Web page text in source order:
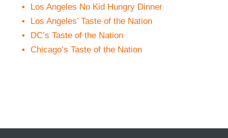
Los Angeles No Kid Hungry Dinner
Los Angeles’ Taste of the Nation
DC’s Taste of the Nation
Chicago’s Taste of the Nation